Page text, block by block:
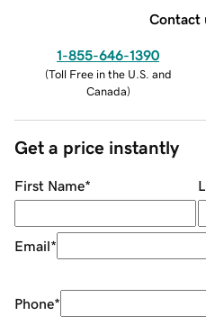
Contact
1-855-646-1390
(Toll Free in the U.S. and
Canada)
Get a price instantly
First Name*
Email*
Phone*